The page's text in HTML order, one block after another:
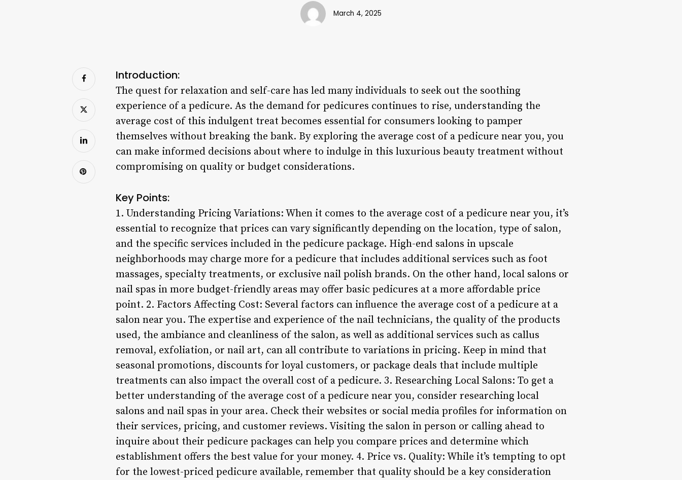
March 4, 2025
Introduction:
The quest for relaxation and self-care has led many individuals to seek out the soothing
experience of a pedicure. As the demand for pedicures continues to rise, understanding the
average cost of this indulgent treat becomes essential for consumers looking to pamper
themselves without breaking the bank. By exploring the average cost of a pedicure near you, you
can make informed decisions about where to indulge in this luxurious beauty treatment without
compromising on quality or budget considerations.
Key Points:
1. Understanding Pricing Variations: When it comes to the average cost of a pedicure near you, it’s
essential to recognize that prices can vary significantly depending on the location, type of salon,
and the specific services included in the pedicure package. High-end salons in upscale
neighborhoods may charge more for a pedicure that includes additional services such as foot
massages, specialty treatments, or exclusive nail polish brands. On the other hand, local salons or
nail spas in more budget-friendly areas may offer basic pedicures at a more affordable price
point. 2. Factors Affecting Cost: Several factors can influence the average cost of a pedicure at a
salon near you. The expertise and experience of the nail technicians, the quality of the products
used, the ambiance and cleanliness of the salon, as well as additional services such as callus
removal, exfoliation, or nail art, can all contribute to variations in pricing. Keep in mind that
seasonal promotions, discounts for loyal customers, or package deals that include multiple
treatments can also impact the overall cost of a pedicure. 3. Researching Local Salons: To get a
better understanding of the average cost of a pedicure near you, consider researching local
salons and nail spas in your area. Check their websites or social media profiles for information on
their services, pricing, and customer reviews. Visiting the salon in person or calling ahead to
inquire about their pedicure packages can help you compare prices and determine which
establishment offers the best value for your money. 4. Price vs. Quality: While it’s tempting to opt
for the lowest-priced pedicure available, remember that quality should be a key consideration